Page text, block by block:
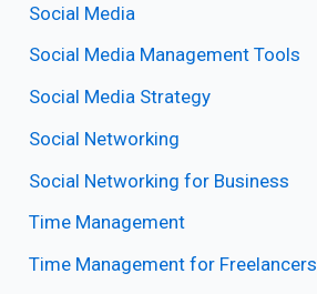
Social Media
Social Media Management Tools
Social Media Strategy
Social Networking
Social Networking for Business
Time Management
Time Management for Freelancers